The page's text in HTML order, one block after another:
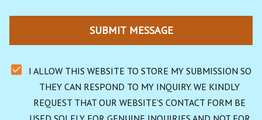
SUBMIT MESSAGE
I ALLOW THIS WEBSITE TO STORE MY SUBMISSION SO
THEY CAN RESPOND TO MY INQUIRY. WE KINDLY
REQUEST THAT OUR WEBSITE'S CONTACT FORM BE